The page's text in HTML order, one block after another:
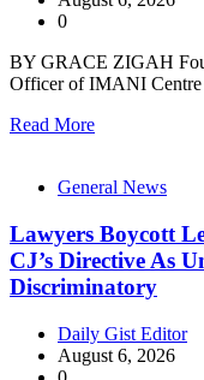
0
BY GRACE ZIGAH
Officer of IMANI
Read More
General News
Lawyers Boycott
CJ’s Directive As
Discriminatory
Daily Gist Editor
August 6, 2026